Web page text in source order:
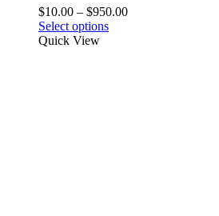
$10.00 – $950.00Price
Select optionsThis
Quick View